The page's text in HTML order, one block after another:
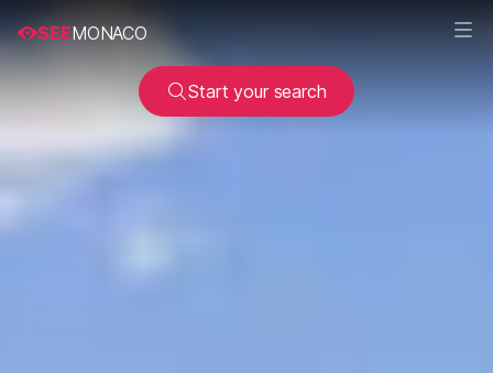
SEEMONACO
Start your search